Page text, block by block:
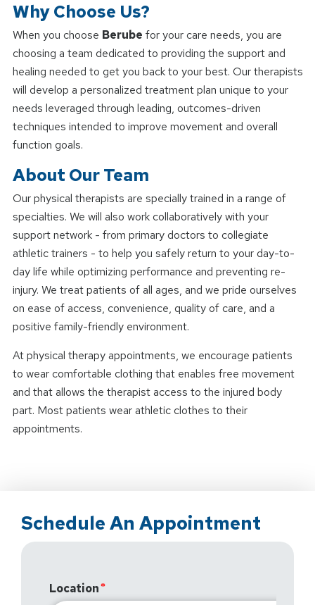
Why Choose Us?
When you choose Berube for your care needs, you are
choosing a team dedicated to providing the support and
healing needed to get you back to your best. Our therapists
will develop a personalized treatment plan unique to your
needs leveraged through leading, outcomes-driven
techniques intended to improve movement and overall
function goals.
About Our Team
Our physical therapists are specially trained in a range of
specialties. We will also work collaboratively with your
support network - from primary doctors to collegiate
athletic trainers - to help you safely return to your day-to-
day life while optimizing performance and preventing re-
injury. We treat patients of all ages, and we pride ourselves
on ease of access, convenience, quality of care, and a
positive family-friendly environment.
At physical therapy appointments, we encourage patients
to wear comfortable clothing that enables free movement
and that allows the therapist access to the injured body
part. Most patients wear athletic clothes to their
appointments.
Schedule An Appointment
Location